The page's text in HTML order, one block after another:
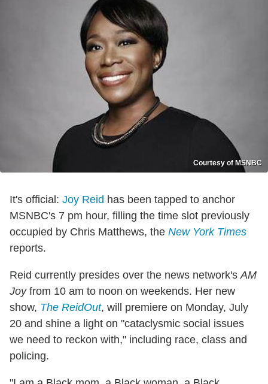
Courtesy of MSNBC
It's official: Joy Reid has been tapped to anchor
MSNBC's 7 pm hour, filling the time slot previously
occupied by Chris Matthews, the New York Times
reports.
Reid currently presides over the news network's AM
Joyfrom 10 am to noon on weekends. Her new
show, The ReidOut, will premiere on Monday, July
20 and shine a light on "cataclysmic social issues
we need to reckon with," including race, class and
policing.